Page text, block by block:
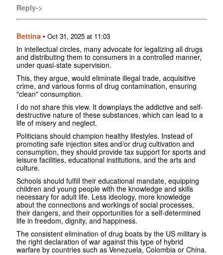
Reply->
Bettina • Oct 31, 2025 at 11:03
In intellectual circles, many advocate for legalizing all drugs
and distributing them to consumers in a controlled manner,
under quasi-state supervision.
This, they argue, would eliminate illegal trade, acquisitive
crime, and various forms of drug contamination, ensuring
"clean" consumption.
I do not share this view. It downplays the addictive and self-
destructive nature of these substances, which can lead to a
life of misery and neglect.
Politicians should champion healthy lifestyles. Instead of
promoting safe injection sites and/or drug cultivation and
consumption, they should provide tax support for sports and
leisure facilities, educational institutions, and the arts and
culture.
Schools should fulfill their educational mandate, equipping
children and young people with the knowledge and skills
necessary for adult life. Less ideology, more knowledge
about the connections and workings of social processes,
their dangers, and their opportunities for a self-determined
life in freedom, dignity, and happiness.
The consistent elimination of drug boats by the US military is
the right declaration of war against this type of hybrid
warfare by countries such as Venezuela, Colombia or China.